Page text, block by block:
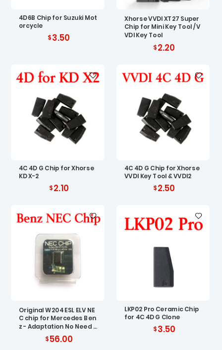
4D6B Chip for Suzuki Mot
orcycle
3.50
Xhorse VVDI XT27 Super
Chip for Mini Key Tool / V
VDI Key Tool
2.20
4C 4D G Chip for Xhorse
KD X-2
2.10
4C 4D G Chip for Xhorse
VVDI Key Tool & VVDI2
2.50
Original W204 ESL ELV NE
C chip for Mercedes Ben
z - Adaptation No Need R
56.00
LKP02 Pro Ceramic Chip
for 4C 4D G Clone
3.50